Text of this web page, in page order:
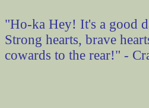
"Ho-ka Hey! It's a good
Strong hearts, brave
cowards to the rear!" -